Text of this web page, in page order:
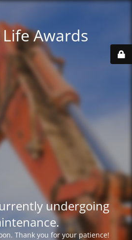
Awards
undergoing
Thank you for your patience!